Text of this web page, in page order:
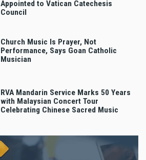
Appointed to Vatican Catechesis
Council
Church Music Is Prayer, Not
Performance, Says Goan Catholic
Musician
RVA Mandarin Service Marks 50 Years
with Malaysian Concert Tour
Celebrating Chinese Sacred Music